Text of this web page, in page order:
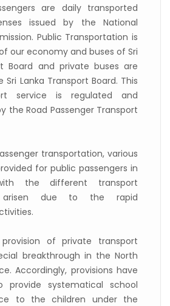
are daily transported
issued by the National
Public Transportation is
our economy and buses of Sri
Board and private buses are
Lanka Transport Board. This
service is regulated and
the Road Passenger Transport
transportation, various
for public passengers in
the different transport
arisen due to the rapid
of private transport
breakthrough in the North
Accordingly, provisions have
systematical school
to the children under the